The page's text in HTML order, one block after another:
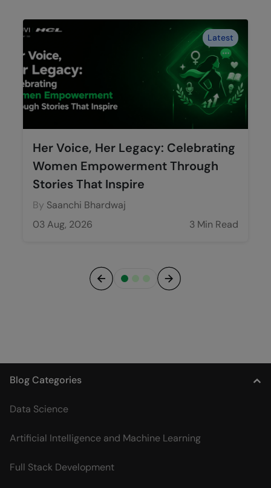
Her Voice, Her Legacy: Celebrating
Women Empowerment Through
Stories That Inspire
By Saanchi Bhardwaj
03 Aug, 2026
3 Min Read
Latest
Blog Categories
Data Science
Artificial Intelligence and Machine Learning
Full Stack Development